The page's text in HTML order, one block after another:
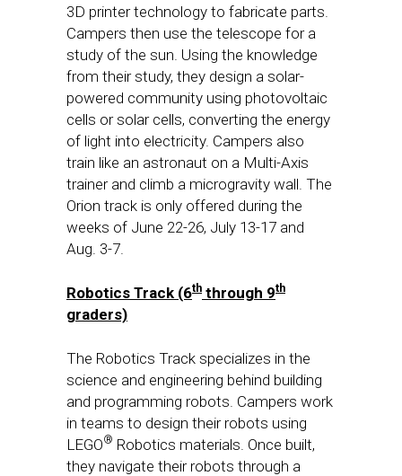
3D printer technology to fabricate parts.
Campers then use the telescope for a
study of the sun. Using the knowledge
from their study, they design a solar-
powered community using photovoltaic
cells or solar cells, converting the energy
of light into electricity. Campers also
train like an astronaut on a Multi-Axis
trainer and climb a microgravity wall. The
Orion track is only offered during the
weeks of June 22-26, July 13-17 and
Aug. 3-7
Robotics Track (6th through 9th
graders)
The Robotics Track specializes in the
science and engineering behind building
and programming robots. Campers work
in teams to design their robots using
LEGO® Robotics materials. Once built,
they navigate their robots through a